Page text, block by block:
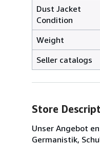
Dust Jacket
Condition
Weight
Seller catalogs
Store
Unser Angebot
Germanistik,